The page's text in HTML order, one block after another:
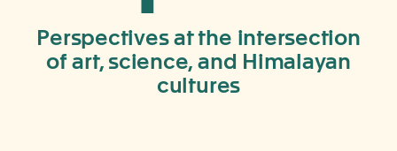
Perspectives at the intersection
of art, science, and Himalayan
cultures